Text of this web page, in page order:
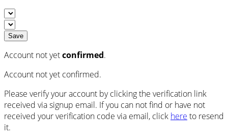
Save
Account not yetconfirmed.
Account not yet confirmed.
Please verify your account by clicking the verification link
received via signup email. If you can not find or have not
received your verification code via email, click here to resend
it.